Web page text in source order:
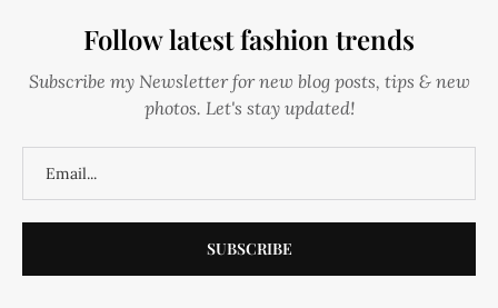
Follow latest fashion trends
Subscribe my Newsletter for new blog posts, tips & new
photos. Let's stay updated!